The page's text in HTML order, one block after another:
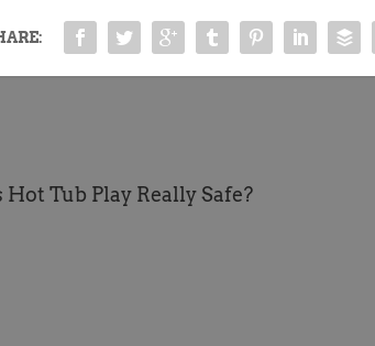
Hot Tub Play Really Safe?